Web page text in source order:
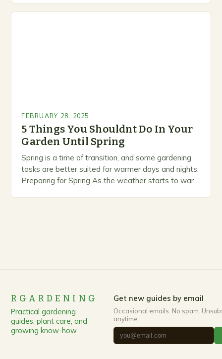
FEBRUARY 28, 2025
5 Things You Shouldnt Do In Your
Garden Until Spring
Spring is a time of transition, and some gardening
tasks are better suited for warmer days and nights.
Preparing for Spring As the weather starts to warm
RGARDENING
Practical gardening
guides, plant care, and
growing know-how.
Get new guides by email
Occasional emails. No spam.
anytime.